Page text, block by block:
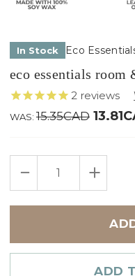
In Stock Eco
eco essentials room
2 reviews
WAS: 15.35CAD
left
in
stock
DECREASE
OF
LINEN
SPRAY
OF
ROOM
LINEN
SPRAY
ADD